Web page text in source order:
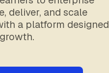
deliver, and scale
a platform designed